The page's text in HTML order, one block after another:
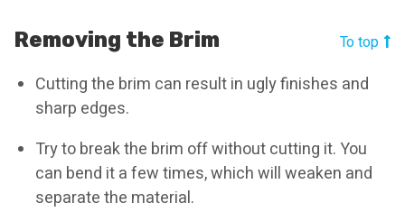
Removing the Brim To top
Cutting the brim can result in ugly finishes and
sharp edges.
Try to break the brim off without cutting it. You
can bend it a few times, which will weaken and
separate the material.